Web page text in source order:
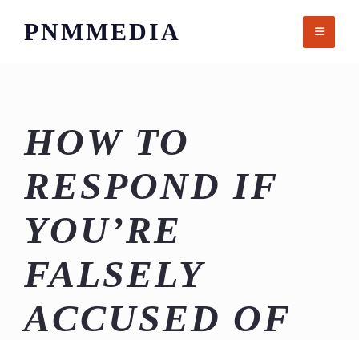
PNMMEDIA
HOW TO
RESPOND IF
YOU’RE
FALSELY
ACCUSED OF